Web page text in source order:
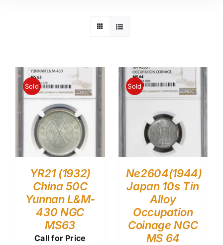
Sold
YR21 (1932)
China 50C
Yunnan L&M-
430 NGC
MS63
Call for Price
Sold
Ne2604(1944)
Japan 10s Tin
Alloy
Occupation
Coinage NGC
MS 64